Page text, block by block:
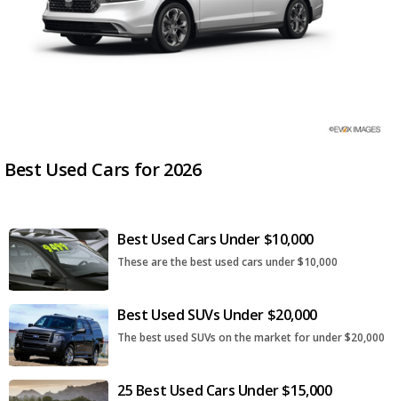
Best Used Cars for 2026
Best Used Cars Under $10,000
These are the best used cars under $10,000
Best Used SUVs Under $20,000
The best used SUVs on the market for under $20,000
25 Best Used Cars Under $15,000